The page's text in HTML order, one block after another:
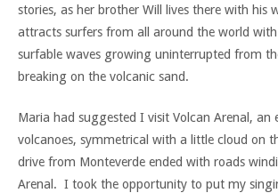
stories, as her brother Will lives there with his
attracts surfers from all around the world
surfable waves growing uninterrupted from
breaking on the volcanic sand.
Maria had suggested I visit Volcan Arenal, an
volcanoes, symmetrical with a little cloud on
drive from Monteverde ended with roads
Arenal. I took the opportunity to put my